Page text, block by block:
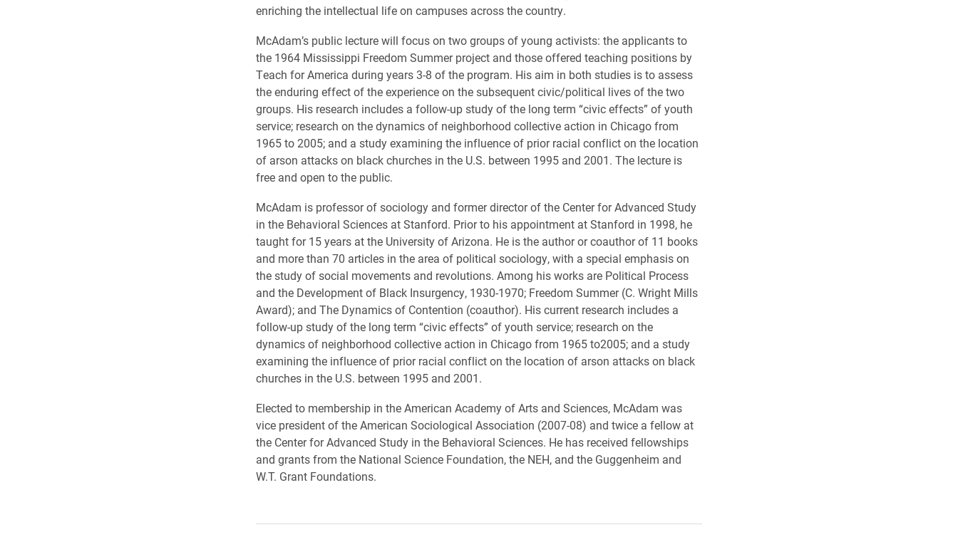
enriching the intellectual life on campuses across the country.
McAdam’s public lecture will focus on two groups of young activists: the applicants to
the 1964 Mississippi Freedom Summer project and those offered teaching positions by
Teach for America during years 3-8 of the program. His aim in both studies is to assess
the enduring effect of the experience on the subsequent civic/political lives of the two
groups. His research includes a follow-up study of the long term “civic effects” of youth
service; research on the dynamics of neighborhood collective action in Chicago from
1965 to 2005; and a study examining the influence of prior racial conflict on the location
of arson attacks on black churches in the U.S. between 1995 and 2001. The lecture is
free and open to the public.
McAdam is professor of sociology and former director of the Center for Advanced Study
in the Behavioral Sciences at Stanford. Prior to his appointment at Stanford in 1998, he
taught for 15 years at the University of Arizona. He is the author or coauthor of 11 books
and more than 70 articles in the area of political sociology, with a special emphasis on
the study of social movements and revolutions. Among his works are Political Process
and the Development of Black Insurgency, 1930-1970; Freedom Summer (C. Wright Mills
Award); and The Dynamics of Contention (coauthor). His current research includes a
follow-up study of the long term “civic effects” of youth service; research on the
dynamics of neighborhood collective action in Chicago from 1965 to2005; and a study
examining the influence of prior racial conflict on the location of arson attacks on black
churches in the U.S. between 1995 and 2001.
Elected to membership in the American Academy of Arts and Sciences, McAdam was
vice president of the American Sociological Association (2007-08) and twice a fellow at
the Center for Advanced Study in the Behavioral Sciences. He has received fellowships
and grants from the National Science Foundation, the NEH, and the Guggenheim and
W.T. Grant Foundations.